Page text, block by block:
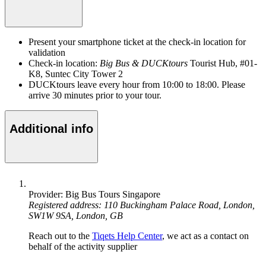
Present your smartphone ticket at the check-in location for
validation
Check-in location: Big Bus & DUCKtours Tourist Hub, #01-
K8, Suntec City Tower 2
DUCKtours leave every hour from 10:00 to 18:00. Please
arrive 30 minutes prior to your tour.
Additional info
Provider: Big Bus Tours Singapore
Registered address: 110 Buckingham Palace Road, London,
SW1W 9SA, London, GB
Reach out to the Tiqets Help Center, we act as a contact on
behalf of the activity supplier